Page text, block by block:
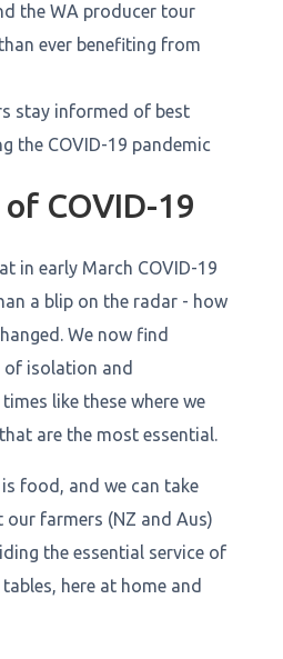
the WA producer tour
ever benefiting from
stay informed of best
the COVID-19 pandemic
COVID-19
in early March COVID-19
a blip on the radar - how
We now find
of isolation and
like these where we
are the most essential.
food, and we can take
farmers (NZ and Aus)
the essential service of
here at home and